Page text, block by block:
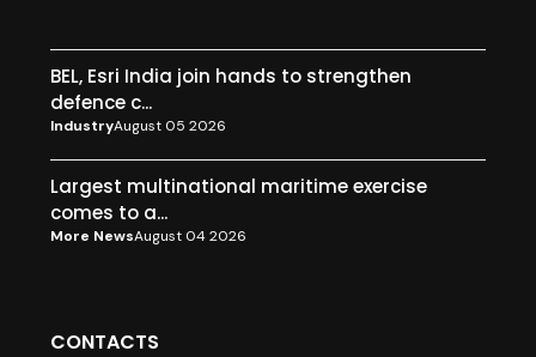
BEL, Esri India join hands to strengthen
defence c...
IndustryAugust 05 2026
Largest multinational maritime exercise
comes to a...
More NewsAugust 04 2026
CONTACTS